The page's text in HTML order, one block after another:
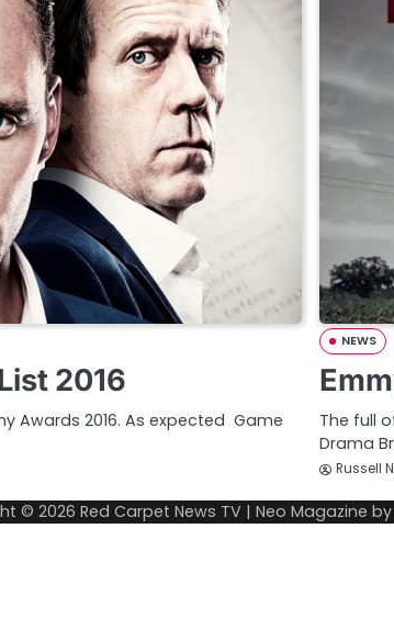
2016
Awards 2016. As expected Game
NEWS
The full
Drama
Russell
© 2026 Red Carpet News TV | Neo Magazine by